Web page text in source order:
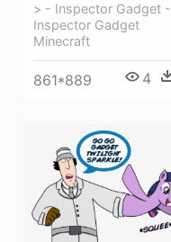
> - Inspector Gadget -
Inspector Gadget
Minecraft
861*889 4